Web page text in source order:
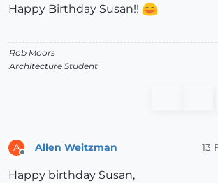
Happy Birthday Susan!!
Rob Moors
Architecture Student
A Allen Weitzman 13
Happy birthday Susan,